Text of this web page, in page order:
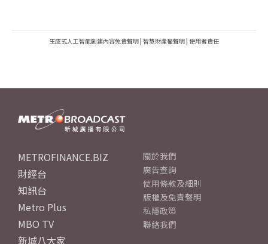
生成式人工智能創建內容免責聲明 | 智慧財產權聲明 | 使用者責任
METROFINANCE.BIZ
財經台
知訊台
Metro Plus
MBO TV
新城八大家
關於我們
廣告查詢
使用條款及細則
版權及免責聲明
私隱政策
聯絡我們